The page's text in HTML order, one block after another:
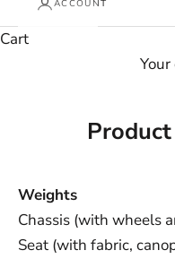
ACCOUNT
Cart
Weights
Chassis (with wheels
Seat (with fabric,